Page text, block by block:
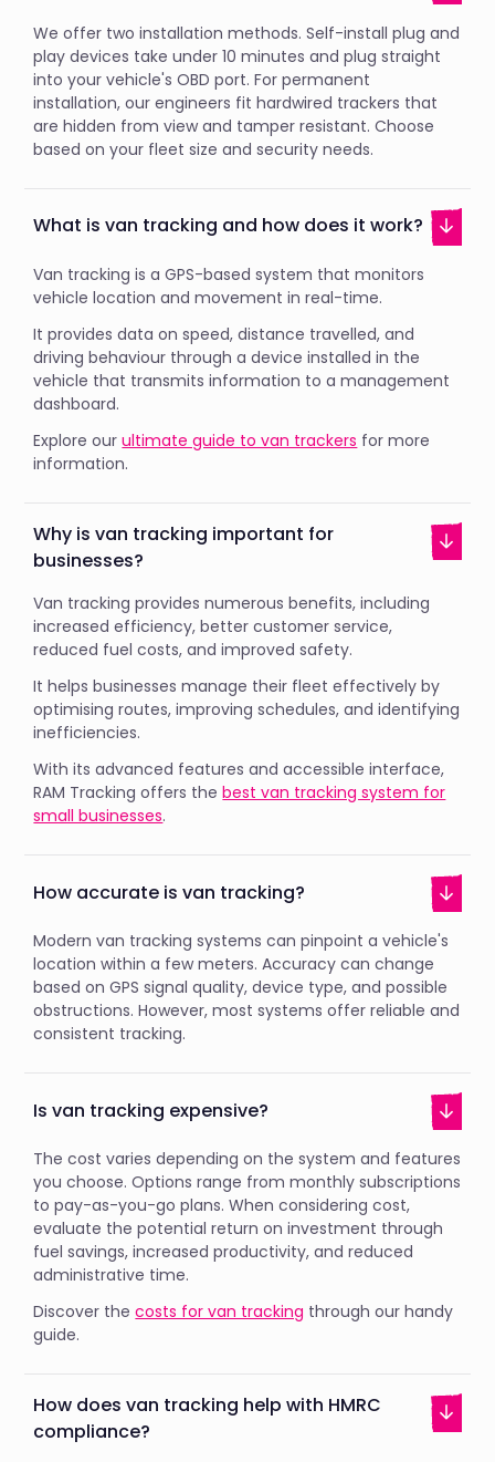
We offer two installation methods. Self-install plug and
play devices take under 10 minutes and plug straight
into your vehicle's OBD port. For permanent
installation, our engineers fit hardwired trackers that
are hidden from view and tamper resistant. Choose
based on your fleet size and security needs.
What is van tracking and how does it work?
Van tracking is a GPS-based system that monitors
vehicle location and movement in real-time.
It provides data on speed, distance travelled, and
driving behaviour through a device installed in the
vehicle that transmits information to a management
dashboard.
Explore ourultimate guide to van trackers for more
information.
Why is van tracking important for
businesses?
Van tracking provides numerous benefits, including
increased efficiency, better customer service,
reduced fuel costs, and improved safety.
It helps businesses manage their fleet effectively by
optimising routes, improving schedules, and identifying
inefficiencies.
With its advanced features and accessible interface,
RAM Tracking offers thebest van tracking system for
small businesses.
How accurate is van tracking?
Modern van tracking systems can pinpoint a vehicle's
location within a few meters. Accuracy can change
based on GPS signal quality, device type, and possible
obstructions. However, most systems offer reliable and
consistent tracking.
Is van tracking expensive?
The cost varies depending on the system and features
you choose. Options range from monthly subscriptions
to pay-as-you-go plans. When considering cost,
evaluate the potential return on investment through
fuel savings, increased productivity, and reduced
administrative time.
Discover thecosts for van tracking through our handy
guide.
How does van tracking help with HMRC
compliance?